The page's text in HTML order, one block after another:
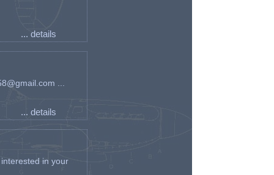
... details
...
... details
in your